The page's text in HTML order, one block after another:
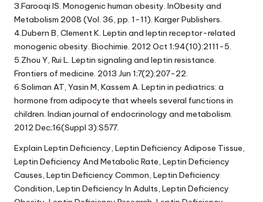
3.Farooqi IS. Monogenic human obesity. InObesity and
Metabolism 2008 (Vol. 36, pp. 1-11). Karger Publishers.
4.Dubern B, Clement K. Leptin and leptin receptor-related
monogenic obesity. Biochimie. 2012 Oct 1;94(10):2111-5.
5.Zhou Y, Rui L. Leptin signaling and leptin resistance.
Frontiers of medicine. 2013 Jun 1;7(2):207-22.
6.Soliman AT, Yasin M, Kassem A. Leptin in pediatrics: a
hormone from adipocyte that wheels several functions in
children. Indian journal of endocrinology and metabolism.
2012 Dec;16(Suppl 3):S577.
Explain Leptin Deficiency, Leptin Deficiency Adipose Tissue,
Leptin Deficiency And Metabolic Rate, Leptin Deficiency
Causes, Leptin Deficiency Common, Leptin Deficiency
Condition, Leptin Deficiency In Adults, Leptin Deficiency